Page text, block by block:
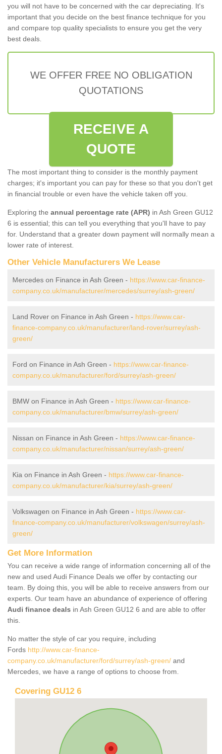
you will not have to be concerned with the car depreciating. It's
important that you decide on the best finance technique for you
and compare top quality specialists to ensure you get the very
best deals.
WE OFFER FREE NO OBLIGATION
QUOTATIONS
RECEIVE A
QUOTE
The most important thing to consider is the monthly payment
charges; it's important you can pay for these so that you don't get
in financial trouble or even have the vehicle taken off you.
Exploring the annual percentage rate (APR) in Ash Green GU12
6 is essential; this can tell you everything that you'll have to pay
for. Understand that a greater down payment will normally mean a
lower rate of interest.
Other Vehicle Manufacturers We Lease
Mercedes on Finance in Ash Green - https://www.car-finance-
company.co.uk/manufacturer/mercedes/surrey/ash-green/
Land Rover on Finance in Ash Green - https://www.car-
finance-company.co.uk/manufacturer/land-rover/surrey/ash-
green/
Ford on Finance in Ash Green - https://www.car-finance-
company.co.uk/manufacturer/ford/surrey/ash-green/
BMW on Finance in Ash Green - https://www.car-finance-
company.co.uk/manufacturer/bmw/surrey/ash-green/
Nissan on Finance in Ash Green - https://www.car-finance-
company.co.uk/manufacturer/nissan/surrey/ash-green/
Kia on Finance in Ash Green - https://www.car-finance-
company.co.uk/manufacturer/kia/surrey/ash-green/
Volkswagen on Finance in Ash Green - https://www.car-
finance-company.co.uk/manufacturer/volkswagen/surrey/ash-
green/
Get More Information
You can receive a wide range of information concerning all of the
new and used Audi Finance Deals we offer by contacting our
team. By doing this, you will be able to receive answers from our
experts. Our team have an abundance of experience of offering
Audi finance deals in Ash Green GU12 6 and are able to offer
this.
No matter the style of car you require, including
Fords http://www.car-finance-
company.co.uk/manufacturer/ford/surrey/ash-green/ and
Mercedes, we have a range of options to choose from.
Covering GU12 6